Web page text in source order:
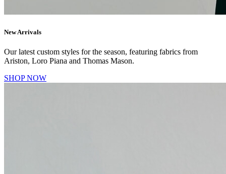
New Arrivals
Our latest custom styles for the season, featuring fabrics from
Ariston, Loro Piana and Thomas Mason.
SHOP NOW